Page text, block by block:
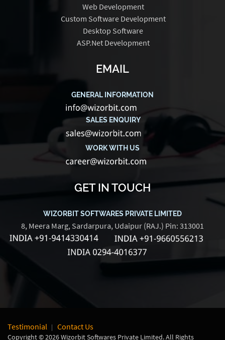
Web Development
Custom Software Development
Desktop Software
ASP.Net Development
EMAIL
GENERAL INFORMATION
SALES ENQUIRY
WORK WITH US
GET IN TOUCH
WIZORBIT SOFTWARES PRIVATE LIMITED
8, Meera Marg, Sardarpura, Udaipur (RAJ.) Pin: 313001
Testimonial Contact Us
Copyright © 2026 Wizorbit Softwares Private Limited. All Rights